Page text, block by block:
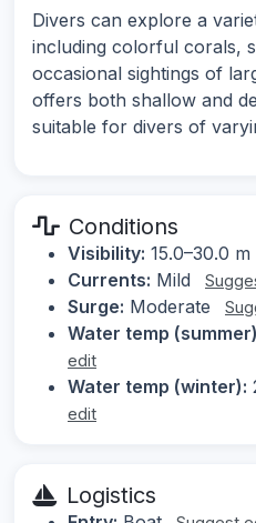
Divers can explore a
including colorful corals,
occasional sightings of
offers both shallow and
suitable for divers of
Conditions
Visibility: 15.0–30.0 m
Currents: Mild
Surge: Moderate
Water temp
edit
Water temp (winter):
edit
Logistics